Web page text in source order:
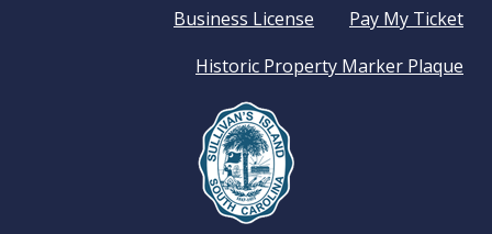
Pay My Ticket
Business License
Historic Property Marker Plaque